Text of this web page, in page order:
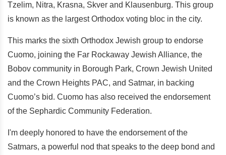
Tzelim, Nitra, Krasna, Skver and Klausenburg. This group
is known as the largest Orthodox voting bloc in the city.
This marks the sixth Orthodox Jewish group to endorse
Cuomo, joining the Far Rockaway Jewish Alliance, the
Bobov community in Borough Park, Crown Jewish United
and the Crown Heights PAC, and Satmar, in backing
Cuomo’s bid. Cuomo has also received the endorsement
of the Sephardic Community Federation.
I'm deeply honored to have the endorsement of the
Satmars, a powerful nod that speaks to the deep bond and